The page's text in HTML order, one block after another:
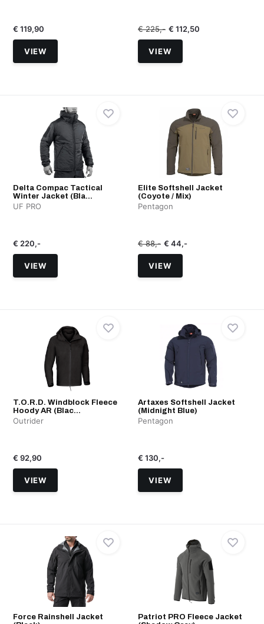
€ 119,90
VIEW
€ 225,- € 112,50
VIEW
Delta Compac Tactical
Winter Jacket (Bla...
UF PRO
€ 220,-
VIEW
Elite Softshell Jacket
(Coyote / Mix)
Pentagon
€ 88,- € 44,-
VIEW
T.O.R.D. Windblock Fleece
Hoody AR (Blac...
Outrider
€ 92,90
VIEW
Artaxes Softshell Jacket
(Midnight Blue)
Pentagon
€ 130,-
VIEW
Force Rainshell Jacket
Patriot PRO Fleece Jacket